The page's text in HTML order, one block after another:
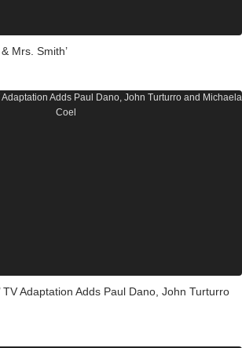
Mrs. Smith’
TV Adaptation Adds Paul Dano, John Turturro